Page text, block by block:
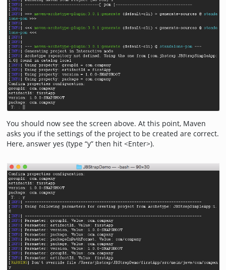
You should now see the screen above. At this point, Maven
asks you if the settings of the project to be created are correct.
Here, answer yes (type “y” then hit <Enter>).